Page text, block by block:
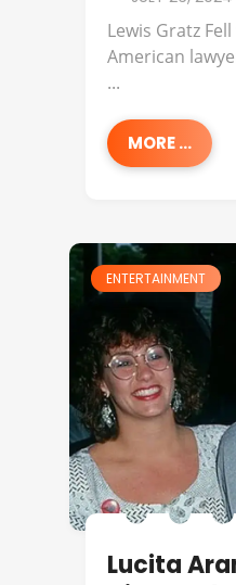
Lewis Gratz
American
...
MORE ...
ENTERTAINMENT
Lucita